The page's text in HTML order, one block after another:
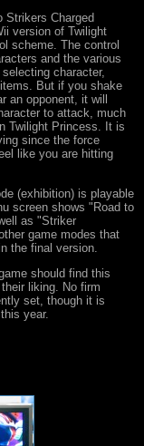
Strikers Charged
version of Twilight
scheme. The control
and the various
character,
But if you shake
an opponent, it will
to attack, much
Twilight Princess. It is
since the force
like you are hitting
(exhibition) is playable
screen shows "Road to
as "Striker
game modes that
the final version.
should find this
liking. No firm
set, though it is
year.